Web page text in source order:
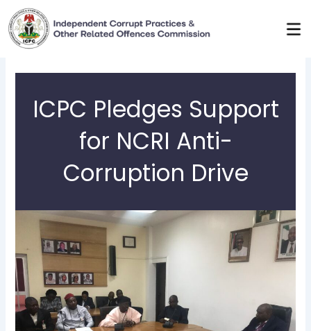
Skip
to
content
ICPC Pledges Support
for NCRI Anti-
Corruption Drive